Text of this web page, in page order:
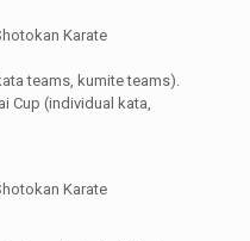
Karate
teams, kumite teams).
Cup (individual kata,
Karate